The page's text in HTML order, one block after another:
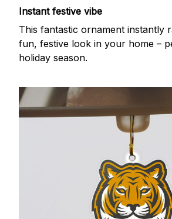
Instant festive vibe
This fantastic ornament instantly
fun, festive look in your home –
holiday season.